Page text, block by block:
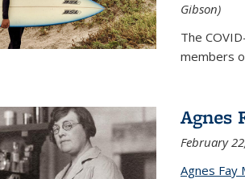
Gibson)
The
members
Agnes
February
Agnes Fay